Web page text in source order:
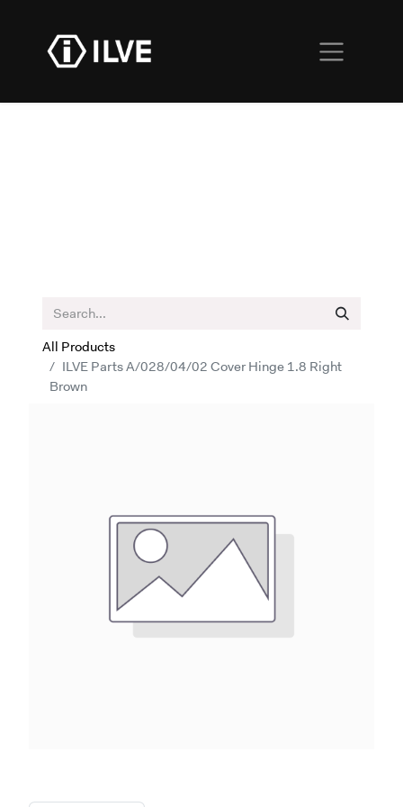
All Products
ILVE Parts A/028/04/02 Cover Hinge 1.8 Right
Brown